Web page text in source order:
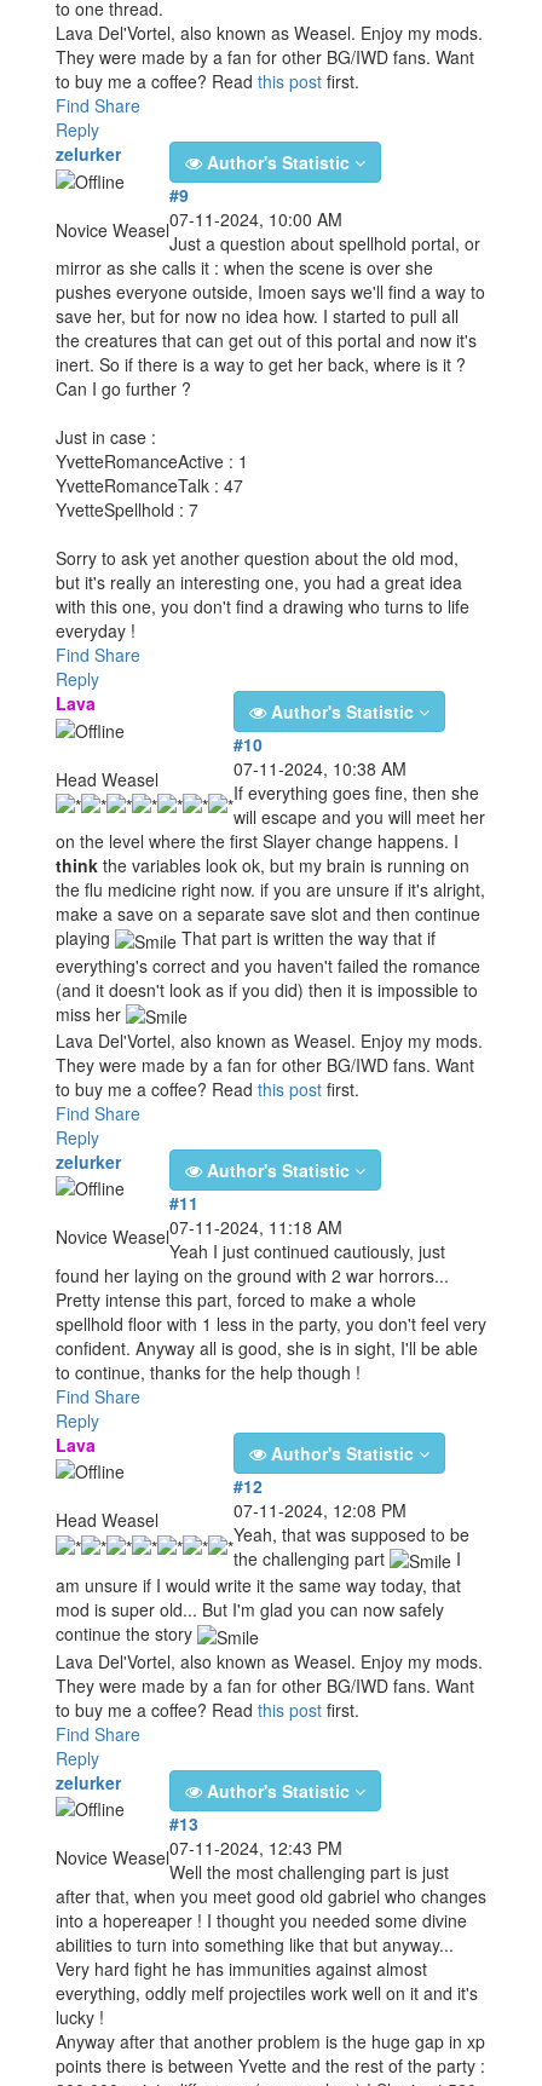
to one thread.
Lava Del'Vortel, also known as Weasel. Enjoy my mods.
They were made by a fan for other BG/IWD fans. Want
to buy me a coffee? Read this post first.
Find Share
Reply
zelurker
Novice Weasel
Author's Statistic
#9
07-11-2024, 10:00 AM
Just a question about spellhold portal, or
mirror as she calls it : when the scene is over she
pushes everyone outside, Imoen says we'll find a way to
save her, but for now no idea how. I started to pull all
the creatures that can get out of this portal and now it's
inert. So if there is a way to get her back, where is it ?
Can I go further ?
Just in case :
YvetteRomanceActive : 1
YvetteRomanceTalk : 47
YvetteSpellhold : 7
Sorry to ask yet another question about the old mod,
but it's really an interesting one, you had a great idea
with this one, you don't find a drawing who turns to life
everyday !
Find Share
Reply
Lava
Head Weasel
Author's Statistic
#10
07-11-2024, 10:38 AM
If everything goes fine, then she
will escape and you will meet her
on the level where the first Slayer change happens. I
think the variables look ok, but my brain is running on
the flu medicine right now. if you are unsure if it's alright,
make a save on a separate save slot and then continue
playing
That part is written the way that if
everything's correct and you haven't failed the romance
(and it doesn't look as if you did) then it is impossible to
miss her
Lava Del'Vortel, also known as Weasel. Enjoy my mods.
They were made by a fan for other BG/IWD fans. Want
to buy me a coffee? Read this post first.
Find Share
Reply
zelurker
Novice Weasel
Author's Statistic
#11
07-11-2024, 11:18 AM
Yeah I just continued cautiously, just
found her laying on the ground with 2 war horrors...
Pretty intense this part, forced to make a whole
spellhold floor with 1 less in the party, you don't feel very
confident. Anyway all is good, she is in sight, I'll be able
to continue, thanks for the help though !
Find Share
Reply
Lava
Head Weasel
Author's Statistic
#12
07-11-2024, 12:08 PM
Yeah, that was supposed to be
the challenging part
I
am unsure if I would write it the same way today, that
mod is super old... But I'm glad you can now safely
continue the story
Lava Del'Vortel, also known as Weasel. Enjoy my mods.
They were made by a fan for other BG/IWD fans. Want
to buy me a coffee? Read this post first.
Find Share
Reply
zelurker
Novice Weasel
Author's Statistic
#13
07-11-2024, 12:43 PM
Well the most challenging part is just
after that, when you meet good old gabriel who changes
into a hopereaper ! I thought you needed some divine
abilities to turn into something like that but anyway...
Very hard fight he has immunities against almost
everything, oddly melf projectiles work well on it and it's
lucky !
Anyway after that another problem is the huge gap in xp
points there is between Yvette and the rest of the party :